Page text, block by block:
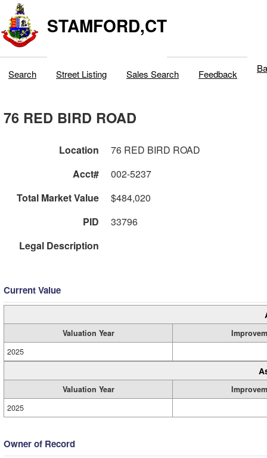
STAMFORD,CT
Search Street Listing Sales Search Feedback
76 RED BIRD ROAD
Location
76 RED BIRD ROAD
Acct#
002-5237
Total Market Value
$484,020
PID
33796
Legal Description
Current Value
Valuation Year
2025
Valuation Year
2025
Owner of Record